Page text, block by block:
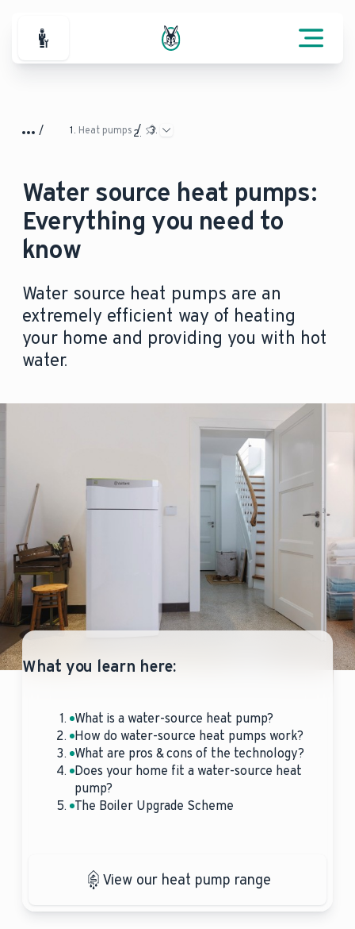
For Professionals
Heat pumps
Water source heat pumps:
Everything you need to
know
Water source heat pumps are an
extremely efficient way of heating
your home and providing you with hot
water.
What you learn here:
What is a water-source heat pump?
How do water-source heat pumps work?
What are pros & cons of the technology?
Does your home fit a water-source heat
pump?
The Boiler Upgrade Scheme
View our heat pump range